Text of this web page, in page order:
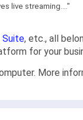
live streaming...."
Suite, etc., all
for your
More